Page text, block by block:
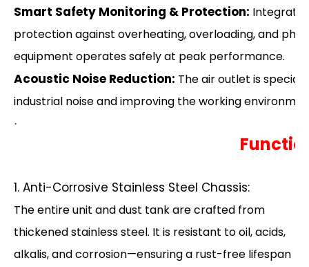
Smart Safety Monitoring & Protection:
protection against overheating, overloading, and
equipment operates safely at peak performance.
Acoustic Noise Reduction: The air outlet is
industrial noise and improving the working
·
1. Anti-Corrosive Stainless Steel Chassis:
The entire unit and dust tank are crafted from
thickened stainless steel. It is resistant to oil, acids,
alkalis, and corrosion—ensuring a rust-free lifespan